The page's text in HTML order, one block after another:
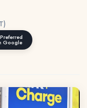
Google